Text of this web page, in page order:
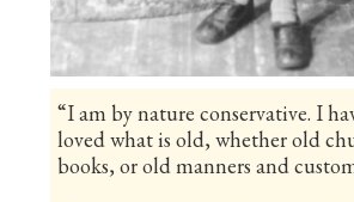
“I am by nature conservative. I
loved what is old, whether old
books, or old manners and